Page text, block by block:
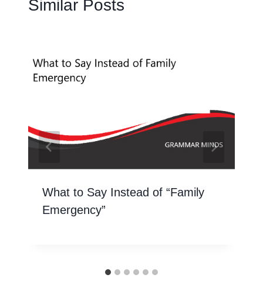
Similar Posts
What to Say Instead of “Family
Emergency”